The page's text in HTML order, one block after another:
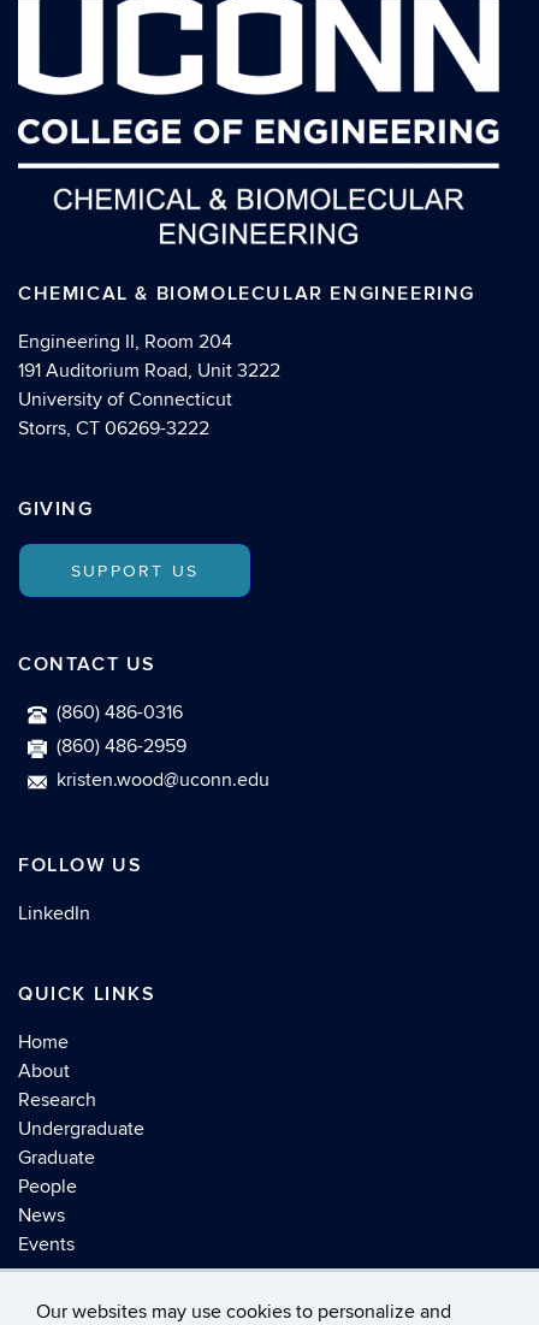
Our websites may use cookies to personalize and
CHEMICAL & BIOMOLECULAR ENGINEERING
Engineering II, Room 204
191 Auditorium Road, Unit 3222
University of Connecticut
Storrs, CT 06269-3222
GIVING
SUPPORT US
CONTACT US
(860) 486-0316
(860) 486-2959
kristen.wood@uconn.edu
FOLLOW US
LinkedIn
QUICK LINKS
Home
About
Research
Undergraduate
Graduate
People
News
Events